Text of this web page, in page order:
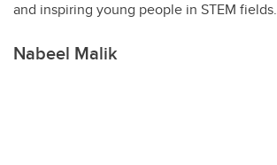
and inspiring young people in STEM fields.
Nabeel Malik